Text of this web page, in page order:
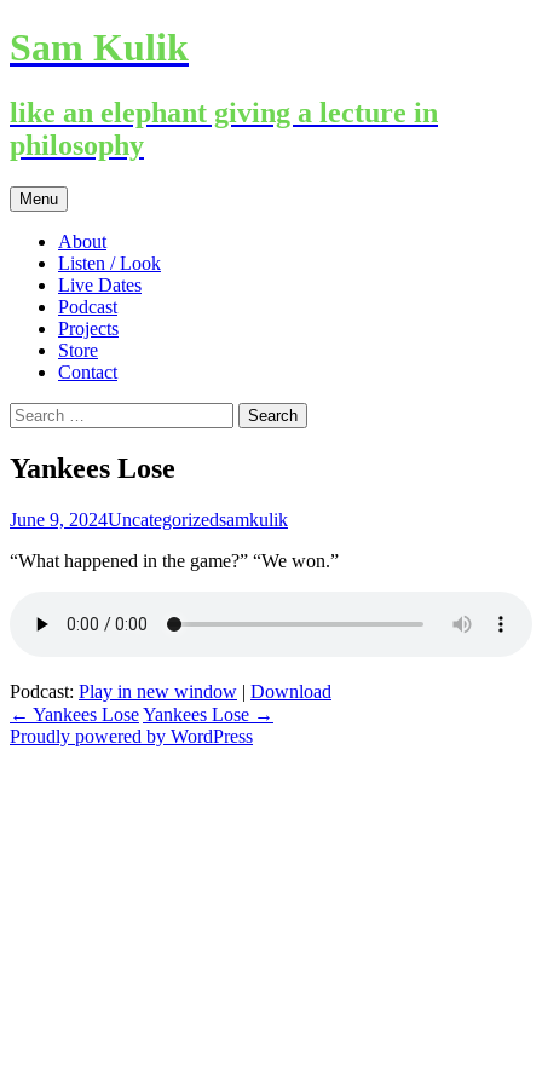
Sam Kulik
like an elephant giving a lecture in
philosophy
Menu Skip
to
content
About
Listen / Look
Live Dates
Podcast
Projects
Store
Contact
Search
for:
Yankees Lose
June 9, 2024Uncategorizedsamkulik
“What happened in the game?” “We won.”
Podcast: Play in new window | Download
Post
navigation
← Yankees LoseYankees Lose →
Proudly powered by WordPress